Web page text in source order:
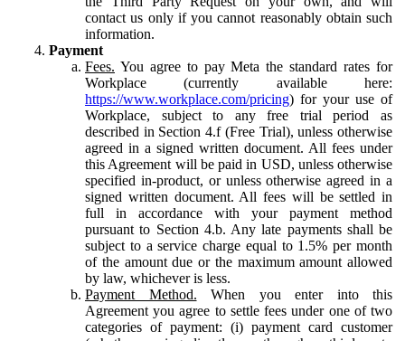
contact us only if you cannot reasonably obtain such
information.
Payment
Fees. You agree to pay Meta the standard rates for
Workplace (currently available here:
https://www.workplace.com/pricing) for your use of
Workplace, subject to any free trial period as
described in Section 4.f (Free Trial), unless otherwise
agreed in a signed written document. All fees under
this Agreement will be paid in USD, unless otherwise
specified in-product, or unless otherwise agreed in a
signed written document. All fees will be settled in
full in accordance with your payment method
pursuant to Section 4.b. Any late payments shall be
subject to a service charge equal to 1.5% per month
of the amount due or the maximum amount allowed
by law, whichever is less.
Payment Method. When you enter into this
Agreement you agree to settle fees under one of two
categories of payment: (i) payment card customer